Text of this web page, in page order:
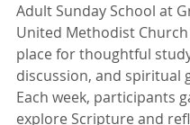
Adult Sunday School at
United Methodist
place for thoughtful
discussion, and spiritual
Each week, participants
explore Scripture and